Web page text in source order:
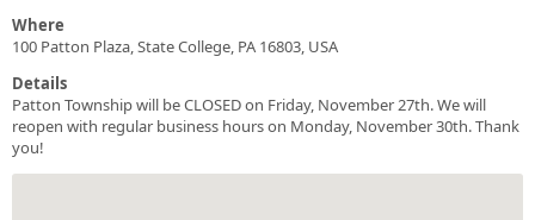
Where
100 Patton Plaza, State College, PA 16803, USA
Details
Patton Township will be CLOSED on Friday, November 27th. We will
reopen with regular business hours on Monday, November 30th. Thank
you!